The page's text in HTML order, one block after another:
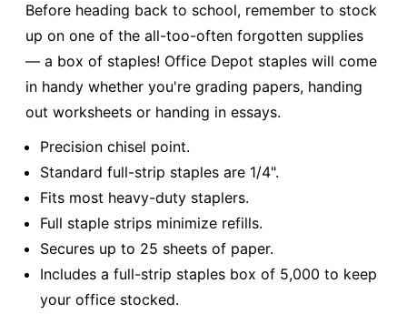
Before heading back to school, remember to stock
up on one of the all-too-often forgotten supplies
— a box of staples! Office Depot staples will come
in handy whether you're grading papers, handing
out worksheets or handing in essays.
Precision chisel point.
Standard full-strip staples are 1/4".
Fits most heavy-duty staplers.
Full staple strips minimize refills.
Secures up to 25 sheets of paper.
Includes a full-strip staples box of 5,000 to keep
your office stocked.